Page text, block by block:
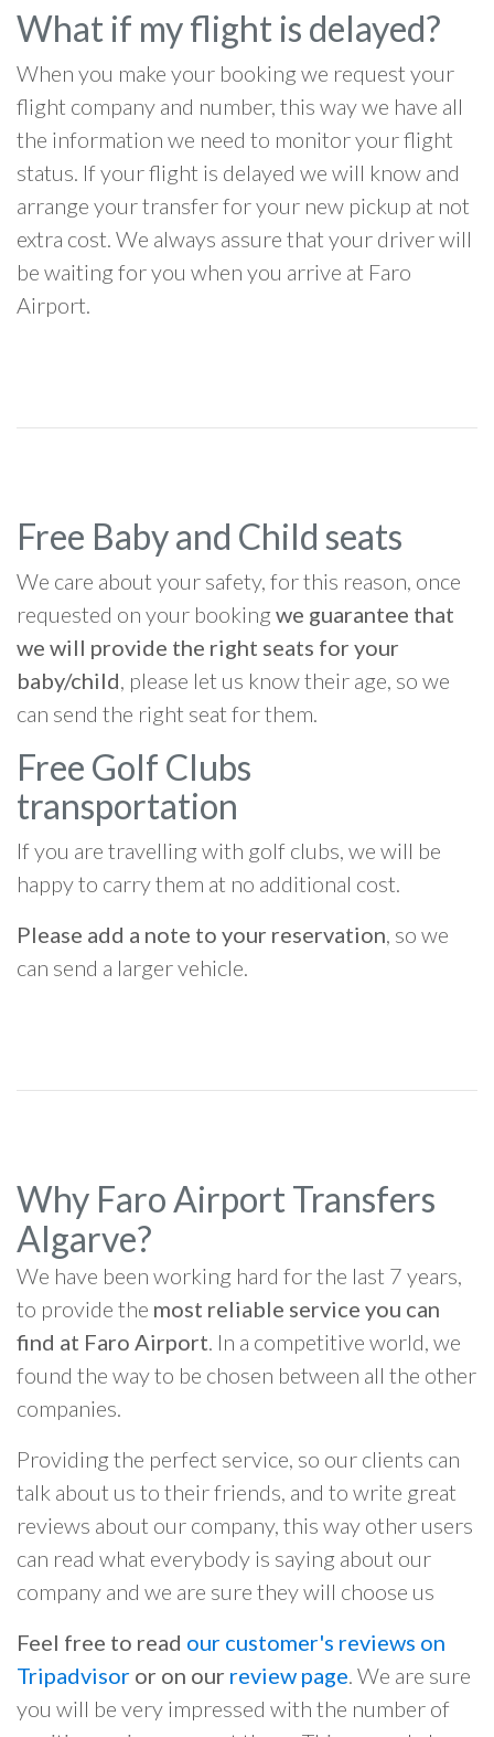
What if my flight is delayed?
When you make your booking we request your
flight company and number, this way we have all
the information we need to monitor your flight
status. If your flight is delayed we will know and
arrange your transfer for your new pickup at not
extra cost. We always assure that your driver will
be waiting for you when you arrive at Faro
Airport.
Free Baby and Child seats
We care about your safety, for this reason, once
requested on your bookingwe guarantee that
we will provide the right seats for your
baby/child, please let us know their age, so we
can send the right seat for them.
Free Golf Clubs
transportation
If you are travelling with golf clubs, we will be
happy to carry them at no additional cost.
Please add a note to your reservation, so we
can send a larger vehicle.
Why Faro Airport Transfers
Algarve?
We have been working hard for the last 7 years,
to provide the most reliable service you can
find at Faro Airport. In a competitive world, we
found the way to be chosen between all the other
companies.
Providing the perfect service, so our clients can
talk about us to their friends, and to write great
reviews about our company, this way other users
can read what everybody is saying about our
company and we are sure they will choose us
Feel free to read our customer's reviews on
Tripadvisor or on our review page. We are sure
you will be very impressed with the number of